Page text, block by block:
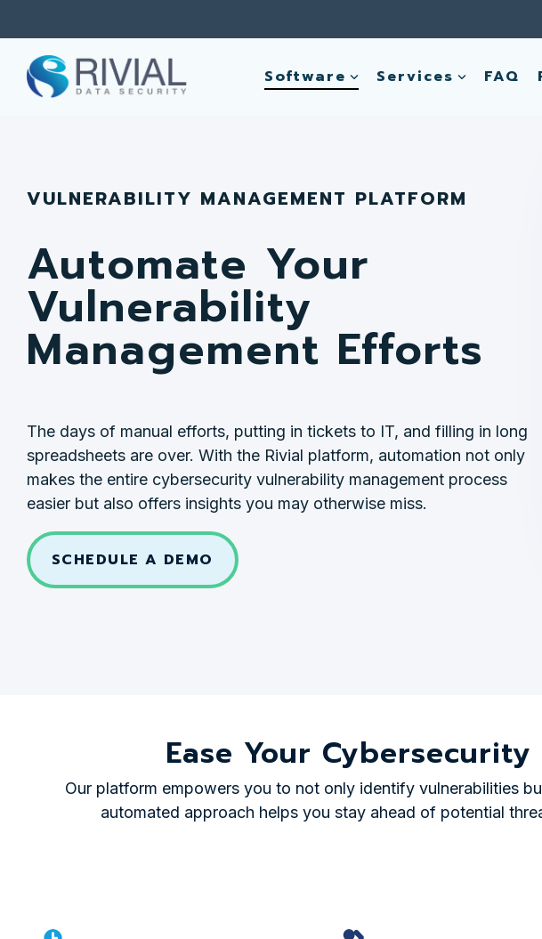
the
main
content.
Software Services FAQ
VULNERABILITY MANAGEMENT PLATFORM
Automate Your
Vulnerability
Management Efforts
The days of manual efforts, putting in tickets to IT, and filling in long
spreadsheets are over. With the Rivial platform, automation not only
makes the entire cybersecurity vulnerability management process
easier but also offers insights you may otherwise miss.
SCHEDULE A DEMO
Ease Your
Our platform empowers you to not only identify vulnerabilities
automated approach helps you stay ahead of potential